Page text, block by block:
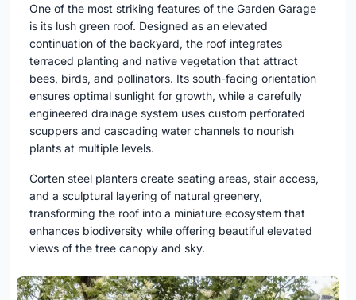
One of the most striking features of the Garden Garage
is its lush green roof. Designed as an elevated
continuation of the backyard, the roof integrates
terraced planting and native vegetation that attract
bees, birds, and pollinators. Its south-facing orientation
ensures optimal sunlight for growth, while a carefully
engineered drainage system uses custom perforated
scuppers and cascading water channels to nourish
plants at multiple levels.
Corten steel planters create seating areas, stair access,
and a sculptural layering of natural greenery,
transforming the roof into a miniature ecosystem that
enhances biodiversity while offering beautiful elevated
views of the tree canopy and sky.